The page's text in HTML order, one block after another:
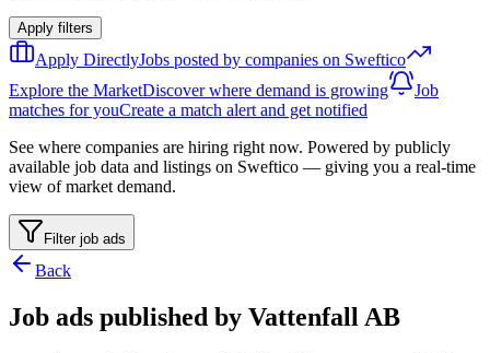
Apply filters
Apply DirectlyJobs posted by companies on Sweftico
Explore the MarketDiscover where demand is growing
Job
matches for youCreate a match alert and get notified
See where companies are hiring right now. Powered by publicly
available job data and listings on Sweftico — giving you a real-time
view of market demand.
Filter job ads
Back
Job ads published by Vattenfall AB